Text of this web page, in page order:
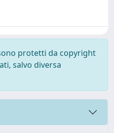
protetti da copyright
salvo diversa